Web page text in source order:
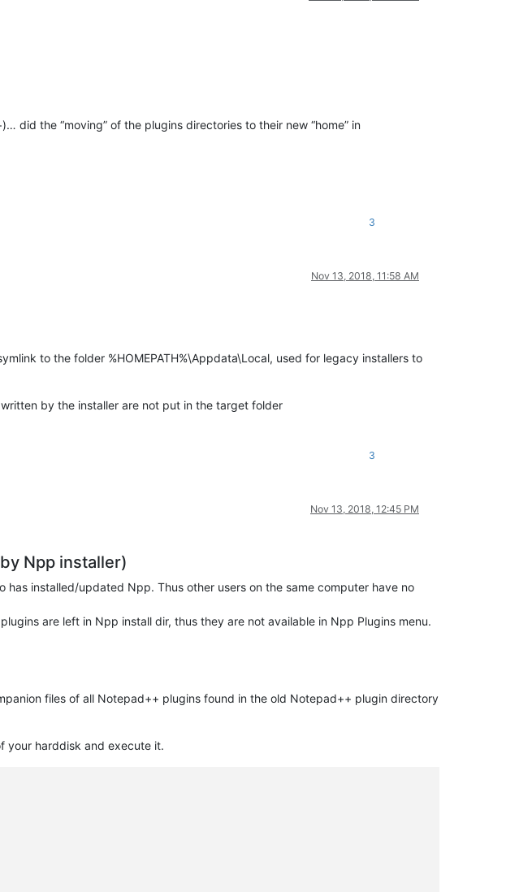
did the “moving” of the plugins directories to their new “home” in
3
Nov 13, 2018, 11:58 AM
to the folder %HOMEPATH%\Appdata\Local, used for legacy installers to
by the installer are not put in the target folder
3
Nov 13, 2018, 12:45 PM
Npp installer)
installed/updated Npp. Thus other users on the same computer have no
are left in Npp install dir, thus they are not available in Npp Plugins menu.
files of all Notepad++ plugins found in the old Notepad++ plugin directory
your harddisk and execute it.